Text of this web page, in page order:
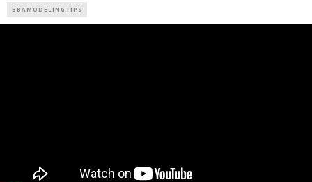
BBAMODELINGTIPS